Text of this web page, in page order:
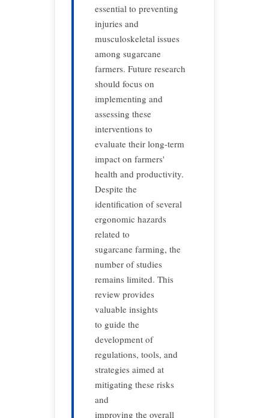
essential to preventing
injuries and
musculoskeletal issues
among sugarcane
farmers. Future research
should focus on
implementing and
assessing these
interventions to
evaluate their long-term
impact on farmers'
health and productivity.
Despite the
identification of several
ergonomic hazards
related to
sugarcane farming, the
number of studies
remains limited. This
review provides
valuable insights
to guide the
development of
regulations, tools, and
strategies aimed at
mitigating these risks
and
improving the overall